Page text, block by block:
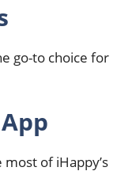
go-to choice for
of iHappy’s